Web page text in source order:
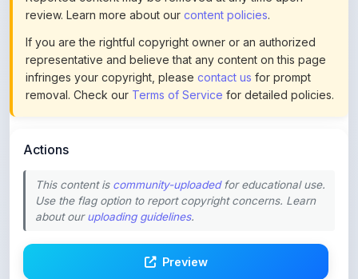
removal. Check ourTerms of Servicefor detailed policies.
Actions
This content iscommunity-uploadedfor educational use.
Download
Login to Like